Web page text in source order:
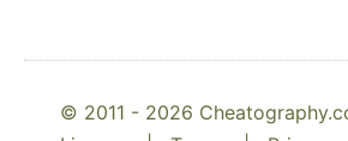
© 2011 - 2026